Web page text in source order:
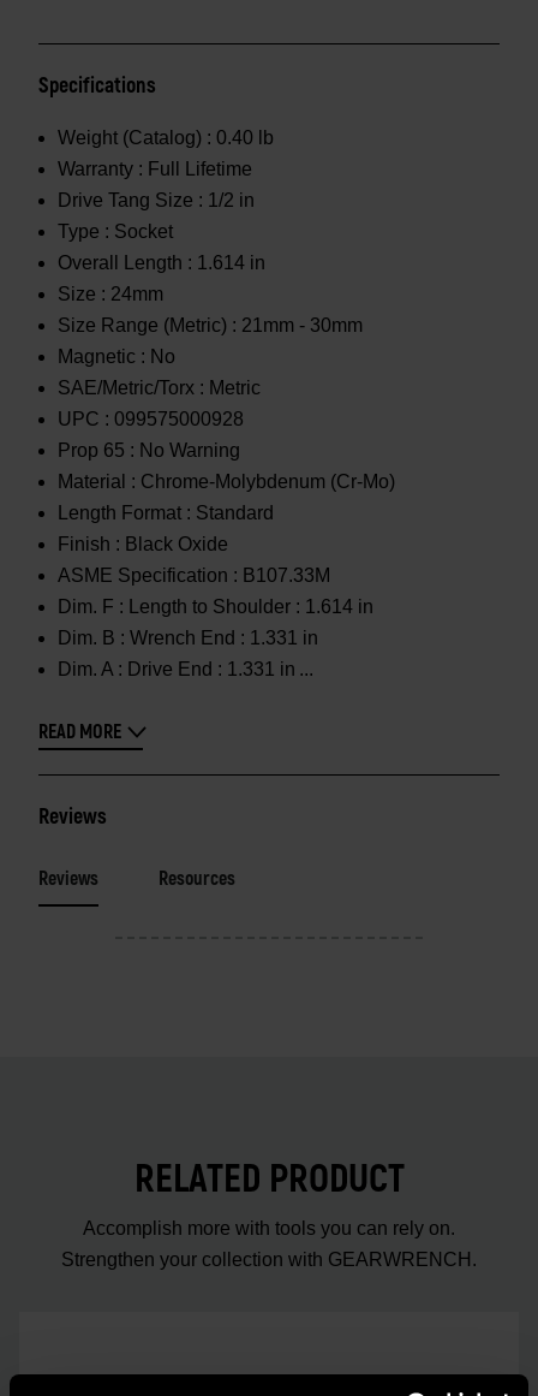
Specifications
Weight (Catalog) : 0.40 lb
Warranty : Full Lifetime
Drive Tang Size : 1/2 in
Type : Socket
Overall Length : 1.614 in
Size : 24mm
Size Range (Metric) : 21mm - 30mm
Magnetic : No
SAE/Metric/Torx : Metric
UPC : 099575000928
Prop 65 : No Warning
Material : Chrome-Molybdenum (Cr-Mo)
Length Format : Standard
Finish : Black Oxide
ASME Specification : B107.33M
Dim. F :
Length to Shoulder : 1.614 in
Dim. B : Wrench End : 1.331 in
Dim. A : Drive End : 1.331 in
READ MORE
Reviews
Reviews Resources
RELATED PRODUCT
Accomplish more with tools you can rely on.
Strengthen your collection with GEARWRENCH.